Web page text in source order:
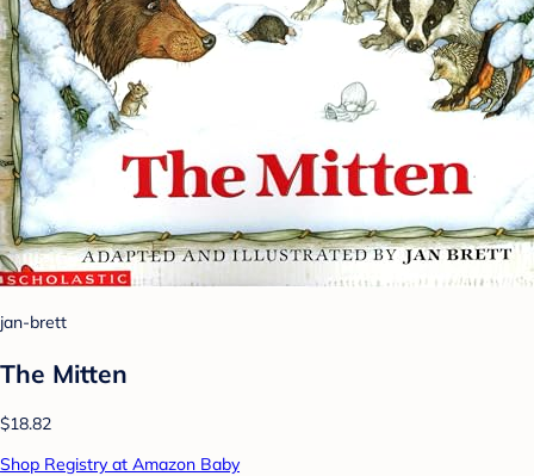
jan-brett
The Mitten
$18.82
Shop Registry at Amazon Baby